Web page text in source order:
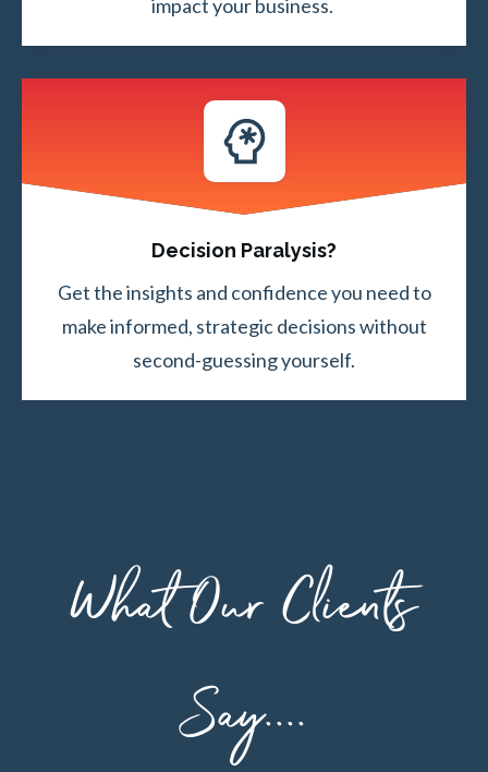
impact your business.
Decision Paralysis?
Get the insights and confidence you need to
make informed, strategic decisions without
second-guessing yourself.
What Our Clients
Say....